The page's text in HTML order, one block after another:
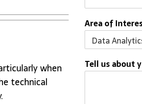
when
technical
Area of
Tell us about